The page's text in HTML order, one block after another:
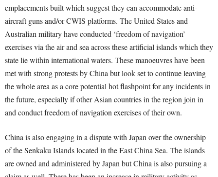
emplacements built which suggest they can accommodate anti-
aircraft guns and/or CWIS platforms. The United States and
Australian military have conducted ‘freedom of navigation’
exercises via the air and sea across these artificial islands which they
state lie within international waters. These manoeuvres have been
met with strong protests by China but look set to continue leaving
the whole area as a core potential hot flashpoint for any incidents in
the future, especially if other Asian countries in the region join in
and conduct freedom of navigation exercises of their own.
China is also engaging in a dispute with Japan over the ownership
of the Senkaku Islands located in the East China Sea. The islands
are owned and administered by Japan but China is also pursuing a